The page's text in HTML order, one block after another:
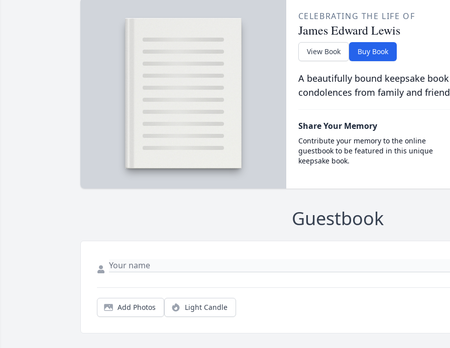
CELEBRATING THE LIFE OF
James Edward Lewis
View Book Buy Book
A beautifully bound keepsake
condolences from family and
Share Your Memory
Contribute your memory to the online
guestbook to be featured in this unique
keepsake book.
Guestbook
Add Photos Light Candle